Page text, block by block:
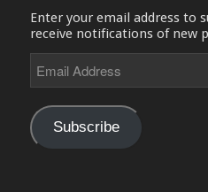
Enter your email address to
receive notifications of new
Address
Subscribe